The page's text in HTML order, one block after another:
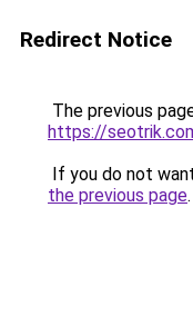
Redirect Notice
The previous
https://
If you do not
the previous page.